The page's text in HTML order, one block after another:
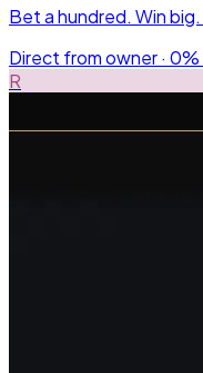
Bet a hundred. Win
Direct from owner · 0%
R